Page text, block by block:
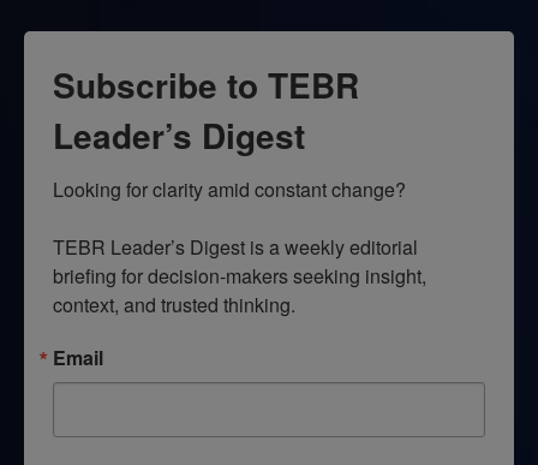
Subscribe to TEBR
Leader’s Digest
Looking for clarity amid constant change?
TEBR Leader’s Digest is a weekly editorial
briefing for decision-makers seeking insight,
context, and trusted thinking.
Email